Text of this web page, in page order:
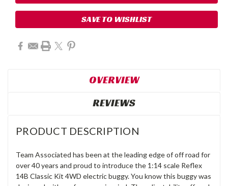
SAVE TO WISHLIST
OVERVIEW
REVIEWS
PRODUCT DESCRIPTION
Team Associated has been at the leading edge of off road for
over 40 years and proud to introduce the 1:14 scale Reflex
14B Classic Kit 4WD electric buggy. You know this buggy was